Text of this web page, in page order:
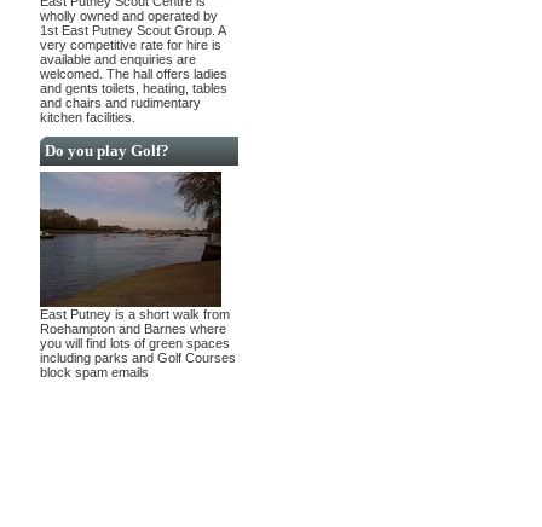
wholly owned and operated by
1st East Putney Scout Group. A
very competitive rate for hire is
available and enquiries are
welcomed. The hall offers ladies
and gents toilets, heating, tables
and chairs and rudimentary
kitchen facilities.
Do you play Golf?
East Putney is a short walk from
Roehampton and Barnes where
you will find lots of green spaces
including parks and Golf Courses
block spam emails